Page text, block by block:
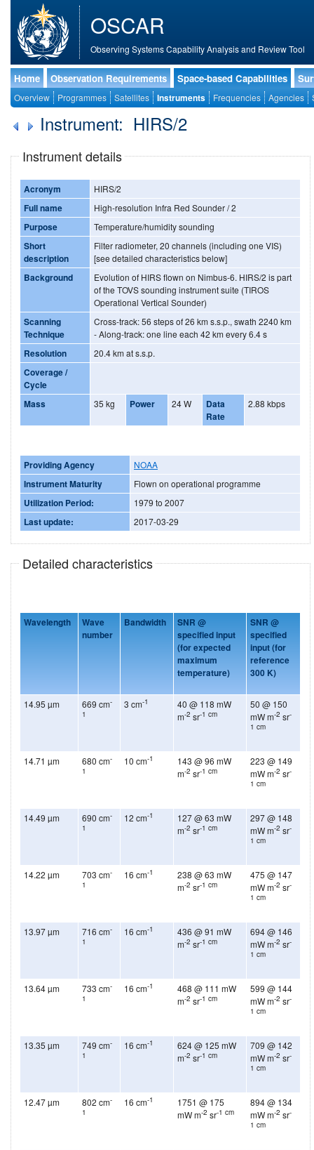
OSCAR
Observing Systems Capability Analysis and Review Tool
Home Observation Requirements Space-based Capabilities
Overview Programmes Satellites Instruments Frequencies Agencies
Instrument: HIRS/2
Instrument details
Acronym HIRS/2
Full name High-resolution Infra Red Sounder / 2
Purpose Temperature/humidity sounding
Short
description
Filter radiometer, 20 channels (including one VIS)
[see detailed characteristics below]
Background
Evolution of HIRS flown on Nimbus-6. HIRS/2 is part
of the TOVS sounding instrument suite (TIROS
Operational Vertical Sounder)
Scanning
Technique
Cross-track: 56 steps of 26 km s.s.p., swath 2240 km
- Along-track: one line each 42 km every 6.4 s
Resolution 20.4 km at s.s.p.
Coverage /
Cycle
Mass
35 kg Power 24 W
Data
Rate
2.88 kbps
Providing Agency NOAA
Instrument Maturity Flown on operational programme
Utilization Period: 1979 to 2007
Last update: 2017-03-29
Detailed characteristics
Wavelength
Wave
number
Bandwidth
SNR @
specified input
(for expected
maximum
temperature)
SNR @
specified
input(for
reference
300 K)
14.95 µm 669 cm-
1
3 cm-1
40 @ 118 mW
m-2 sr-1 cm
50 @ 150
mW m-2 sr-
1 cm
14.71 µm 680 cm-
1
10 cm-1
143 @ 96 mW
m-2 sr-1 cm
223 @ 149
mW m-2 sr-
1 cm
14.49 µm 690 cm-
1
12 cm-1
127 @ 63 mW
m-2 sr-1 cm
297 @ 148
mW m-2 sr-
1 cm
14.22 µm 703 cm-
1
16 cm-1
238 @ 63 mW
m-2 sr-1 cm
475 @ 147
mW m-2 sr-
1 cm
13.97 µm 716 cm-
1
16 cm-1
436 @ 91 mW
m-2 sr-1 cm
694 @ 146
mW m-2 sr-
1 cm
13.64 µm 733 cm-
1
16 cm-1
468 @ 111 mW
m-2 sr-1 cm
599 @ 144
mW m-2 sr-
1 cm
13.35 µm 749 cm-
1
16 cm-1
624 @ 125 mW
m-2 sr-1 cm
709 @ 142
mW m-2 sr-
1 cm
12.47 µm 802 cm-
1
16 cm-1
1751 @ 175
mW m-2 sr-1 cm
894 @ 134
mW m-2 sr-
1 cm